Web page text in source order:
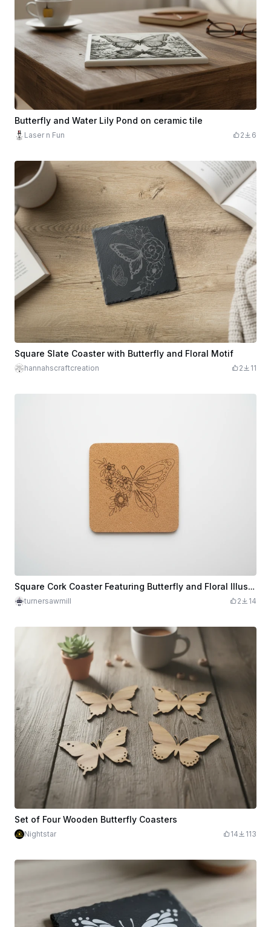
Butterfly and Water Lily Pond on ceramic tile
Laser n Fun 2 6
Square Slate Coaster with Butterfly and Floral Motif
hannahscraftcreation 2 11
Square Cork Coaster Featuring Butterfly and Floral Illustration
turnersawmill 2 14
Set of Four Wooden Butterfly Coasters
Nightstar 14 113